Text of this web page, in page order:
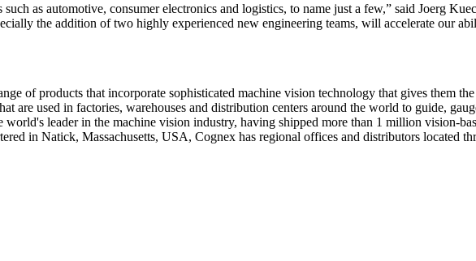
as automotive, consumer electronics and logistics, to name just a few,” said Joerg
the addition of two highly experienced new engineering teams, will accelerate our
of products that incorporate sophisticated machine vision technology that gives them
are used in factories, warehouses and distribution centers around the world to guide,
leader in the machine vision industry, having shipped more than 1 million vision-
in Natick, Massachusetts, USA, Cognex has regional offices and distributors located